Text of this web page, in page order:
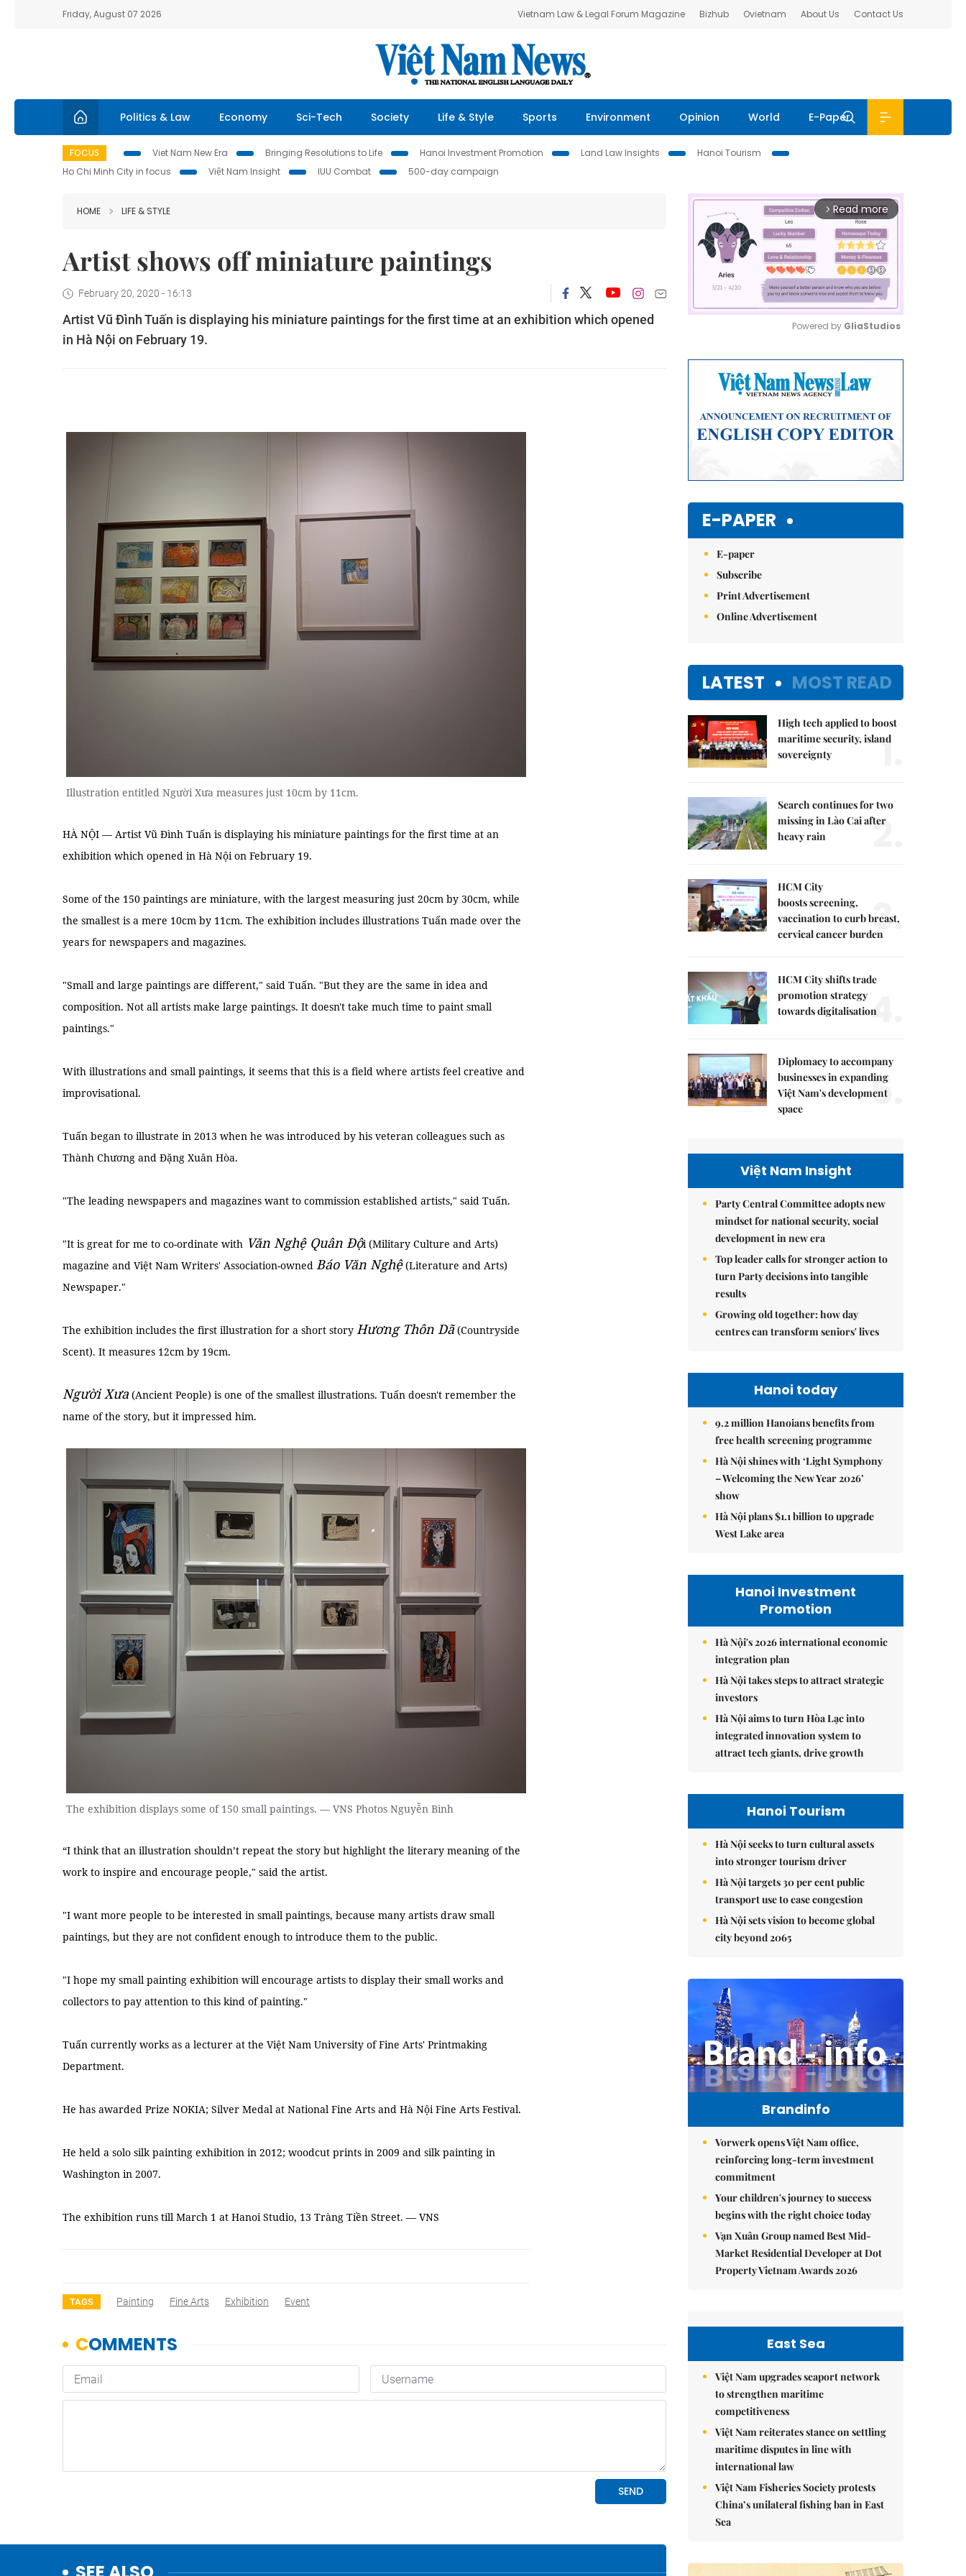
Friday, August 07 2026 Vietnam Law & Legal Forum Magazine Bizhub Ovietnam About Us Contact Us
Politics & Law Economy Sci-Tech Society Life & Style Sports Environment Opinion World E-Paper
FOCUS Viet Nam New Era Bringing Resolutions to Life Hanoi Investment Promotion Land Law Insights
Hanoi Tourism
Ho Chi Minh City in focus
Việt Nam Insight IUU Combat 500-day campaign
HOME LIFE & STYLE
Artist shows off miniature paintings
February 20, 2020 - 16:13
Artist Vũ Đình Tuấn is displaying his miniature paintings for the first time at an exhibition which opened
in Hà Nội on February 19.
Illustration entitled Người Xưa measures just 10cm by 11cm.
HÀ NỘI — Artist Vũ Đình Tuấn is displaying his miniature paintings for the first time at an
exhibition which opened in Hà Nội on February 19.
Some of the 150 paintings are miniature, with the largest measuring just 20cm by 30cm, while
the smallest is a mere 10cm by 11cm. The exhibition includes illustrations Tuấn made over the
years for newspapers and magazines.
"Small and large paintings are different," said Tuấn. "But they are the same in idea and
composition. Not all artists make large paintings. It doesn't take much time to paint small
paintings."
With illustrations and small paintings, it seems that this is a field where artists feel creative and
improvisational.
Tuấn began to illustrate in 2013 when he was introduced by his veteran colleagues such as
Thành Chương and Đặng Xuân Hòa.
"The leading newspapers and magazines want to commission established artists," said Tuấn.
"It is great for me to co-ordinate with Văn Nghệ Quân Đội (Military Culture and Arts)
magazine and Việt Nam Writers' Association-owned Báo Văn Nghệ(Literature and Arts)
Newspaper."
The exhibition includes the first illustration for a short story Hương Thôn Dã(Countryside
Scent). It measures 12cm by 19cm.
Người Xưa (Ancient People) is one of the smallest illustrations. Tuấn doesn't remember the
name of the story, but it impressed him.
The exhibition displays some of 150 small paintings. — VNS Photos Nguyễn Bình
“I think that an illustration shouldn’t repeat the story but highlight the literary meaning of the
work to inspire and encourage people," said the artist.
"I want more people to be interested in small paintings, because many artists draw small
paintings, but they are not confident enough to introduce them to the public.
"I hope my small painting exhibition will encourage artists to display their small works and
collectors to pay attention to this kind of painting."
Tuấn currently works as a lecturer at the Việt Nam University of Fine Arts' Printmaking
Department.
He has awarded Prize NOKIA; Silver Medal at National Fine Arts and Hà Nội Fine Arts Festival.
He held a solo silk painting exhibition in 2012; woodcut prints in 2009 and silk painting in
Washington in 2007.
The exhibition runs till March 1 at Hanoi Studio, 13 Tràng Tiền Street. — VNS
TAGS Painting Fine Arts Exhibition Event
arrow_forward_ios Read more
Powered by GliaStudios
E-PAPER
E-paper
Subscribe
Print Advertisement
Online Advertisement
LATEST MOST READ
High tech applied to boost
maritime security, island
sovereignty
1.
Search continues for two
missing in Lào Cai after
heavy rain
2.
HCM City
boosts screening,
vaccination to curb breast,
cervical cancer burden3.
HCM City shifts trade
promotion strategy
towards digitalisation
4.
Diplomacy to accompany
businesses in expanding
Việt Nam's development
space
5.
Việt Nam Insight
Party Central Committee adopts new
mindset for national security, social
development in new era
Top leader calls for stronger action to
turn Party decisions into tangible
results
Growing old together: how day
centres can transform seniors' lives
Hanoi today
9.2 million Hanoians benefits from
free health screening programme
Hà Nội shines with ‘Light Symphony
– Welcoming the New Year 2026’
show
Hà Nội plans $1.1 billion to upgrade
West Lake area
Hanoi Investment
Promotion
Hà Nội's 2026 international economic
integration plan
Hà Nội takes steps to attract strategic
investors
Hà Nội aims to turn Hòa Lạc into
integrated innovation system to
attract tech giants, drive growth
Hanoi Tourism
Hà Nội seeks to turn cultural assets
into stronger tourism driver
Hà Nội targets 30 per cent public
transport use to ease congestion
Hà Nội sets vision to become global
city beyond 2065
Brandinfo
Vorwerk opens Việt Nam office,
reinforcing long-term investment
commitment
Your children's journey to success
begins with the right choice today
Vạn Xuân Group named Best Mid-
Market Residential Developer at Dot
Property Vietnam Awards 2026
East Sea
Việt Nam upgrades seaport network
to strengthen maritime
competitiveness
Việt Nam reiterates stance on settling
maritime disputes in line with
international law
Việt Nam Fisheries Society protests
China’s unilateral fishing ban in East
Sea